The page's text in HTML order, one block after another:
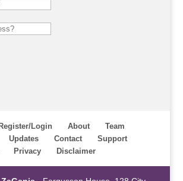
Login About
Team
Updates Contact
Support
Privacy Disclaimer